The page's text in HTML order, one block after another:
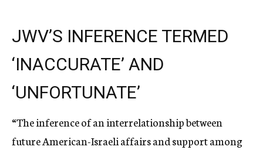
JWV’S INFERENCE TERMED
‘INACCURATE’ AND
‘UNFORTUNATE’
“The inference of an interrelationship between
future American-Israeli affairs and support among